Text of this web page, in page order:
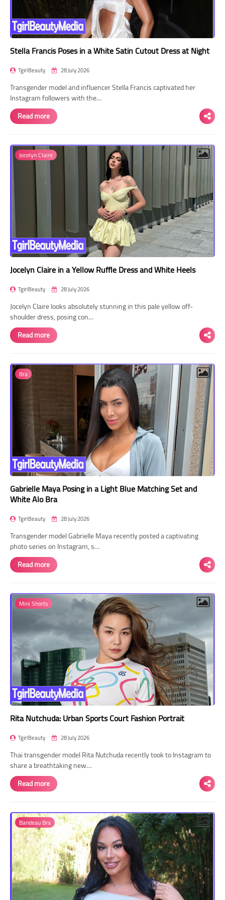
Stella Francis Poses in a White Satin Cutout Dress at Night
TgirlBeauty 28 July 2026
Transgender model and influencer Stella Francis captivated her
Instagram followers with the…
Read more
Jocelyn Claire
Jocelyn Claire in a Yellow Ruffle Dress and White Heels
TgirlBeauty 28 July 2026
Jocelyn Claire looks absolutely stunning in this pale yellow off-
shoulder dress, posing con…
Read more
Bra
Gabrielle Maya Posing in a Light Blue Matching Set and
White Alo Bra
TgirlBeauty 28 July 2026
Transgender model Gabrielle Maya recently posted a captivating
photo series on Instagram, s…
Read more
Mini Shorts
Rita Nutchuda: Urban Sports Court Fashion Portrait
TgirlBeauty 28 July 2026
Thai transgender model Rita Nutchuda recently took to Instagram to
share a breathtaking new…
Read more
Bandeau Bra